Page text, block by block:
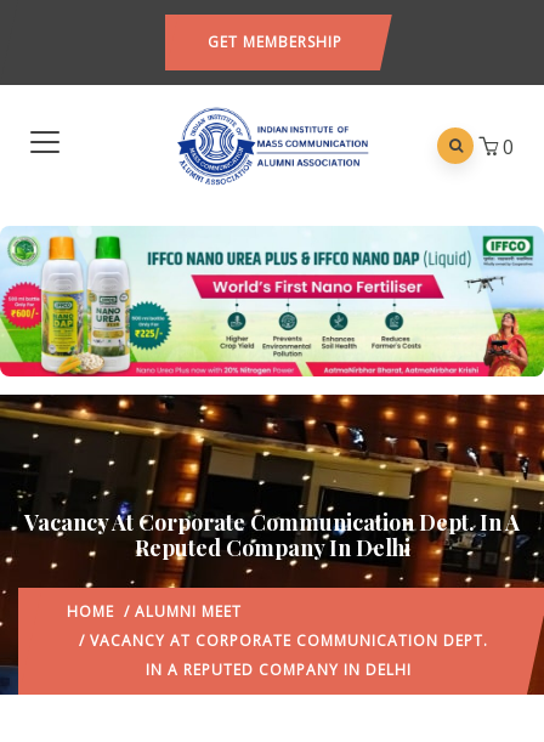
GET MEMBERSHIP
0
Vacancy At Corporate Communication Dept. In A
Reputed Company In Delhi
HOME / ALUMNI MEET
/ VACANCY AT CORPORATE COMMUNICATION DEPT.
IN A REPUTED COMPANY IN DELHI